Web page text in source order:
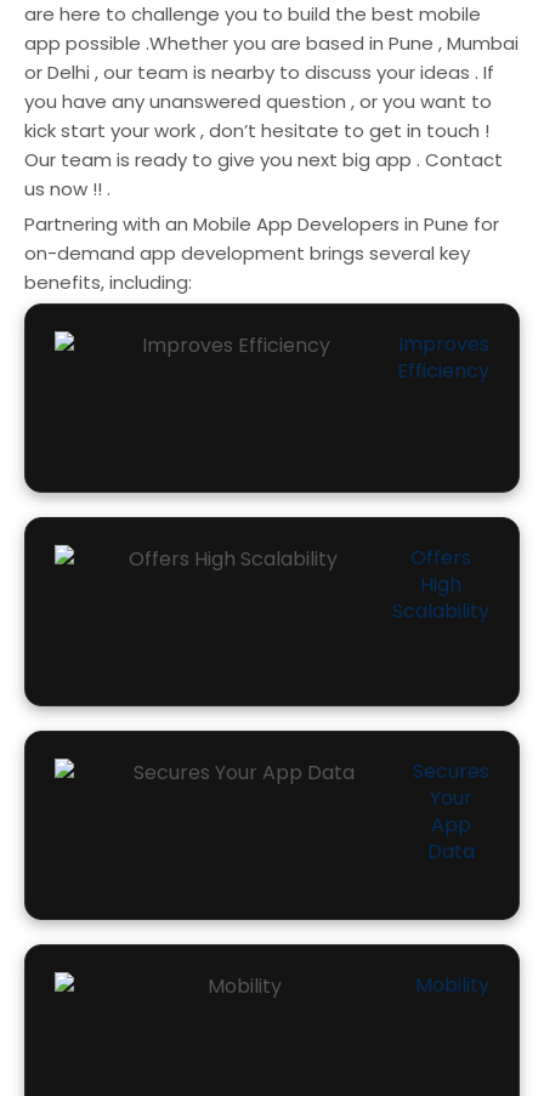
are here to challenge you to build the best mobile
app possible .Whether you are based in Pune , Mumbai
or Delhi , our team is nearby to discuss your ideas . If
you have any unanswered question , or you want to
kick start your work , don’t hesitate to get in touch !
Our team is ready to give you next big app . Contact
us now !! .
Partnering with an Mobile App Developers in Pune for
on-demand app development brings several key
benefits, including:
Improves
Efficiency
Offers
High
Scalability
Secures
Your
App
Data
Mobility